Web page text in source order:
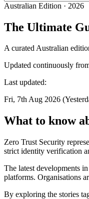
Australian Edition · 2026
The Ultimate
A curated Australian
Updated continuously
Last updated:
Fri, 7th Aug 2026
What to know
Zero Trust Security
strict identity verification
The latest developments
platforms. Organisations
By exploring the stories